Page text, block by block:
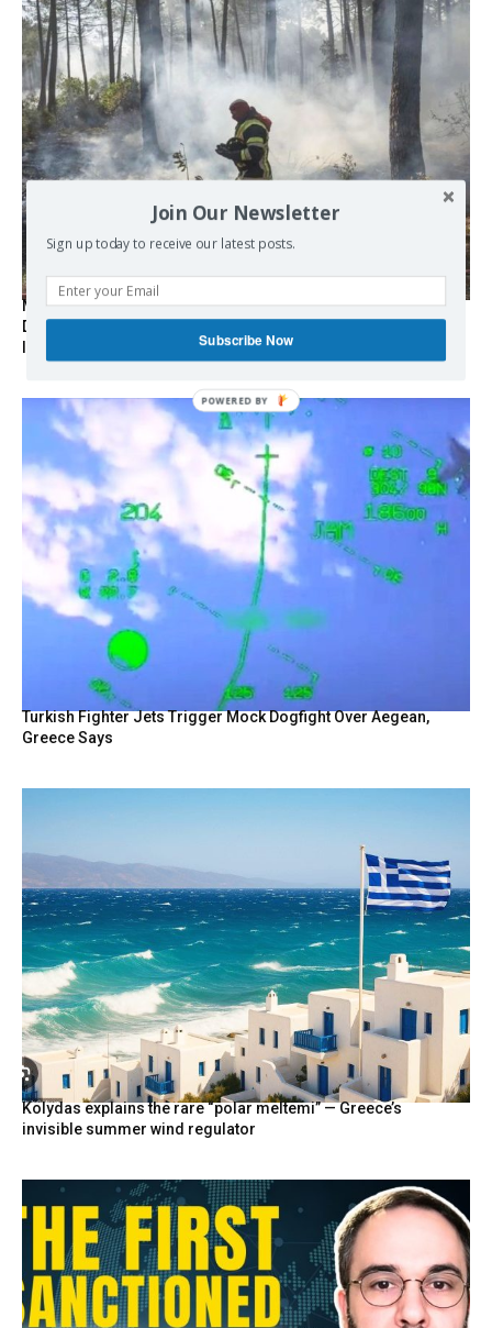
Marseille l’année dernière, Fontainebleau, Arcachon, la
Drôme et les Écrins cette année : la France brûle sous
l’incendie de l’austérité de l’Union européenne
Turkish Fighter Jets Trigger Mock Dogfight Over Aegean,
Greece Says
Kolydas explains the rare “polar meltemi” — Greece’s
invisible summer wind regulator
Join Our Newsletter
Sign up today to receive our latest posts.
Subscribe Now